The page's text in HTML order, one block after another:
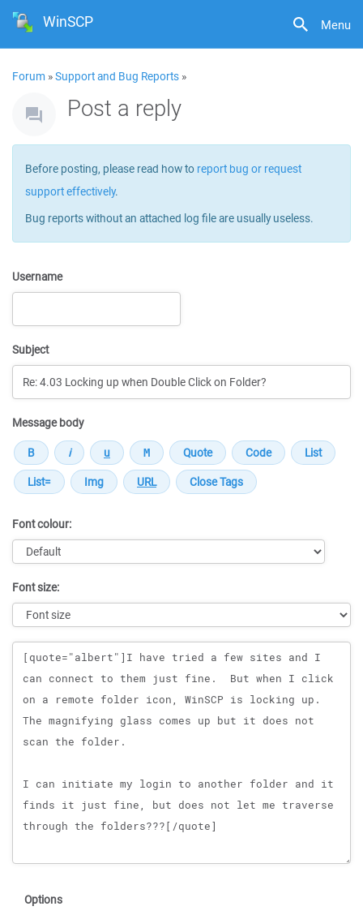
Menu
WinSCP
Forum »Support and Bug Reports »
Post a reply
Before posting, please read how to report bug or request
support effectively.
Bug reports without an attached log file are usually useless.
Username
Subject
Message body
Font colour:
Font size:
Message
Options